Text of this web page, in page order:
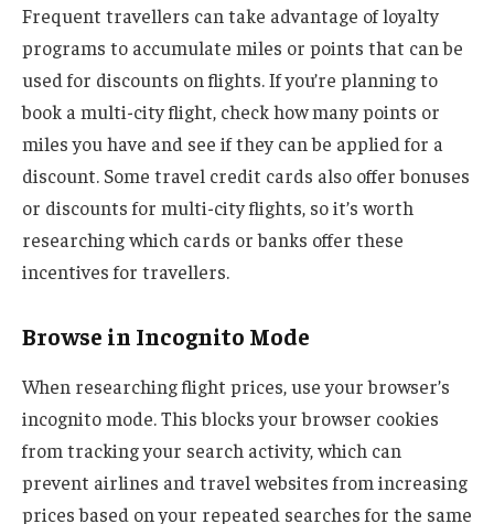
Frequent travellers can take advantage of loyalty
programs to accumulate miles or points that can be
used for discounts on flights. If you’re planning to
book a multi-city flight, check how many points or
miles you have and see if they can be applied for a
discount. Some travel credit cards also offer bonuses
or discounts for multi-city flights, so it’s worth
researching which cards or banks offer these
incentives for travellers.
Browse in Incognito Mode
When researching flight prices, use your browser’s
incognito mode. This blocks your browser cookies
from tracking your search activity, which can
prevent airlines and travel websites from increasing
prices based on your repeated searches for the same